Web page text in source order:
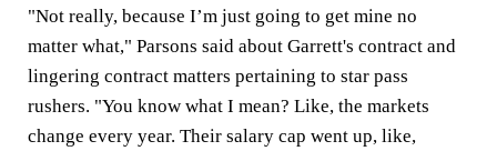
"Not really, because I’m just going to get mine no
matter what," Parsons said about Garrett's contract and
lingering contract matters pertaining to star pass
rushers. "You know what I mean? Like, the markets
change every year. Their salary cap went up, like,